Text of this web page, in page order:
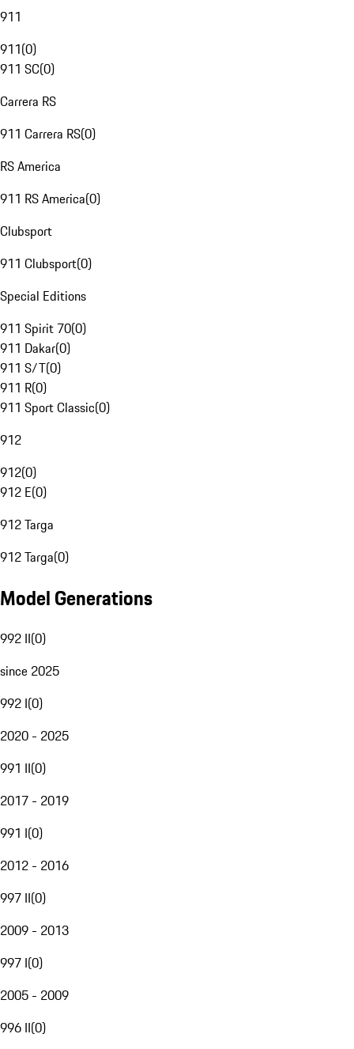
911
911(0)
911 SC(0)
Carrera RS
911 Carrera RS(0)
RS America
911 RS America(0)
Clubsport
911 Clubsport(0)
Special Editions
911 Spirit 70(0)
911 Dakar(0)
911 S/T(0)
911 R(0)
911 Sport Classic(0)
912
912(0)
912 E(0)
912 Targa
912 Targa(0)
Model Generations
992 II(0)
since 2025
992 I(0)
2020 - 2025
991 II(0)
2017 - 2019
991 I(0)
2012 - 2016
997 II(0)
2009 - 2013
997 I(0)
2005 - 2009
996 II(0)